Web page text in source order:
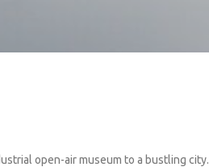
open-air museum to a bustling city.